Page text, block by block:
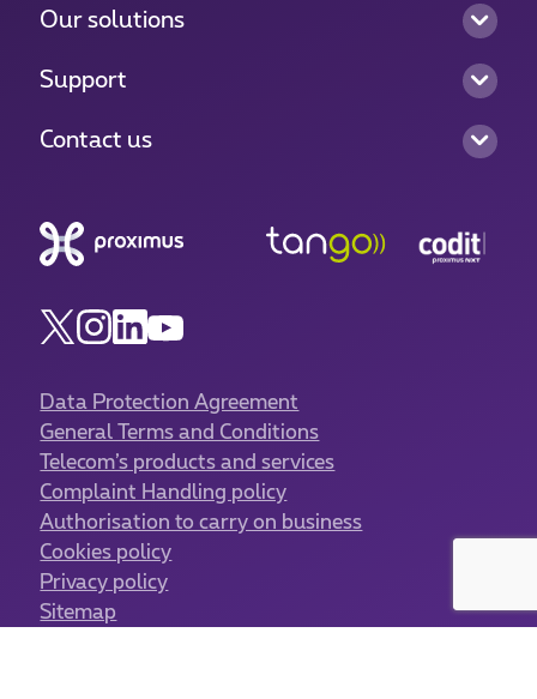
Our solutions
Support
Contact us
Data Protection Agreement
General Terms and Conditions
Telecom’s products and services
Complaint Handling policy
Authorisation to carry on business
Cookies policy
Privacy policy
Sitemap